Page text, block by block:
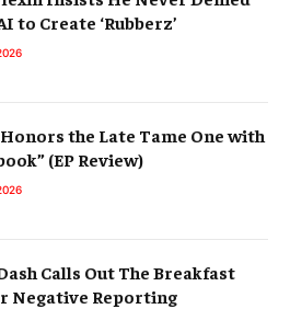
to Create ‘Rubberz’
the Late Tame One with
(EP Review)
Calls Out The Breakfast
Negative Reporting